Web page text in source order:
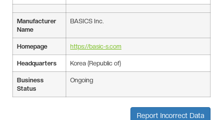
Manufacturer
Name
BASICS Inc.
Homepage https://basic-s.com
Headquarters Korea (Republic of)
Business
Status
Ongoing
Report Incorrect Data